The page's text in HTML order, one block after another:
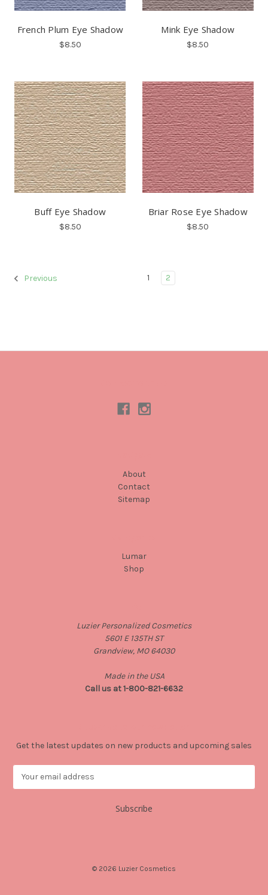
French Plum Eye Shadow
$8.50
Mink Eye Shadow
$8.50
Buff Eye Shadow
$8.50
Briar Rose Eye Shadow
$8.50
Previous 1 2
About
Contact
Sitemap
Lumar
Shop
Luzier Personalized Cosmetics
5601 E 135TH ST
Grandview, MO 64030
Made in the USA
Call us at 1-800-821-6632
Get the latest updates on new products and upcoming sales
© 2026 Luzier Cosmetics